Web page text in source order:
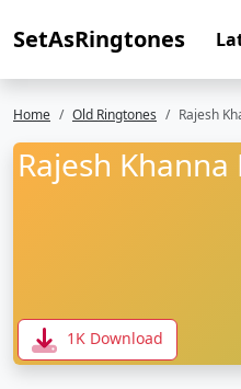
SetAsRingtones
Home Old Ringtones Rajesh
Rajesh
1K Download